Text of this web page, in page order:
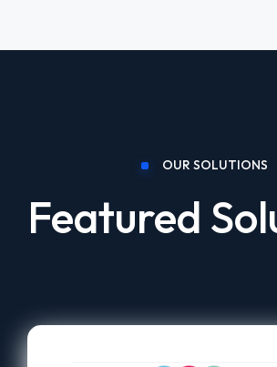
OUR SOLUTIONS
Featured